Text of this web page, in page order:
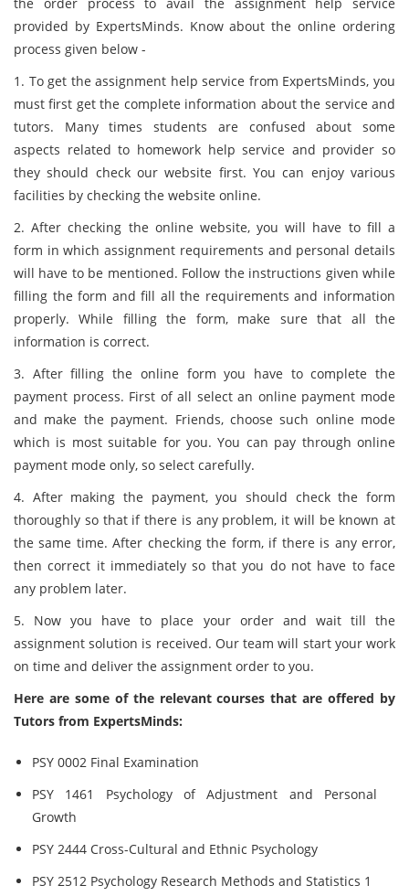
provided by ExpertsMinds. Know about the online ordering
process given below -
1. To get the assignment help service from ExpertsMinds, you
must first get the complete information about the service and
tutors. Many times students are confused about some
aspects related to homework help service and provider so
they should check our website first. You can enjoy various
facilities by checking the website online.
2. After checking the online website, you will have to fill a
form in which assignment requirements and personal details
will have to be mentioned. Follow the instructions given while
filling the form and fill all the requirements and information
properly. While filling the form, make sure that all the
information is correct.
3. After filling the online form you have to complete the
payment process. First of all select an online payment mode
and make the payment. Friends, choose such online mode
which is most suitable for you. You can pay through online
payment mode only, so select carefully.
4. After making the payment, you should check the form
thoroughly so that if there is any problem, it will be known at
the same time. After checking the form, if there is any error,
then correct it immediately so that you do not have to face
any problem later.
5. Now you have to place your order and wait till the
assignment solution is received. Our team will start your work
on time and deliver the assignment order to you.
Here are some of the relevant courses that are offered by
Tutors from ExpertsMinds:
PSY 0002 Final Examination
PSY 1461 Psychology of Adjustment and Personal
Growth
PSY 2444 Cross-Cultural and Ethnic Psychology
PSY 2512 Psychology Research Methods and Statistics 1